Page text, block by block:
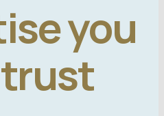
Self employed
you